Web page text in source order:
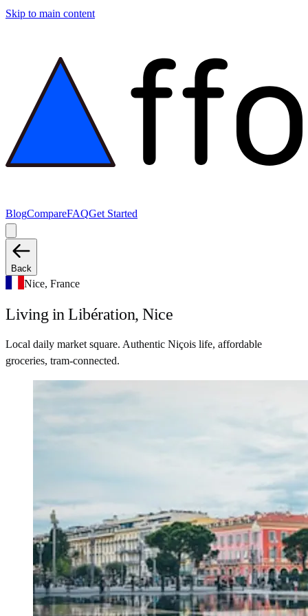
Skip to main content
BlogCompareFAQGet Started
Back
Nice, France
Living in Libération, Nice
Local daily market square. Authentic Niçois life, affordable
groceries, tram-connected.